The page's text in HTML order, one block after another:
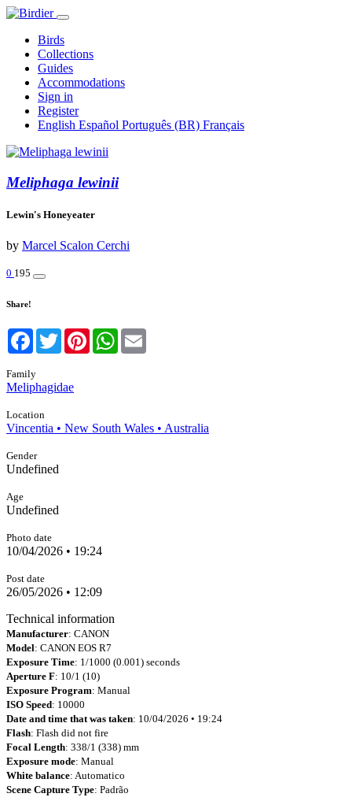
Birds
Collections
Guides
Accommodations
Sign in
Register
English Español Português (BR) Français
Meliphaga lewinii
Lewin's Honeyeater
by Marcel Scalon Cerchi
0 195
Share!
Facebook
TwitterPinterestWhatsApp
Family
Meliphagidae
Location
Vincentia • New South Wales • Australia
Gender
Undefined
Age
Undefined
Photo date
10/04/2026 • 19:24
Post date
26/05/2026 • 12:09
Technical information
Manufacturer: CANON
Model: CANON EOS R7
Exposure Time: 1/1000 (0.001) seconds
Aperture F: 10/1 (10)
Exposure Program: Manual
ISO Speed: 10000
Date and time that was taken: 10/04/2026 • 19:24
Flash: Flash did not fire
Focal Length: 338/1 (338) mm
Exposure mode: Manual
White balance: Automatico
Scene Capture Type: Padrão